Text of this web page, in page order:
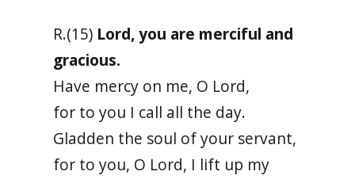
R.(15) Lord, you are merciful and
gracious.
Have mercy on me, O Lord,
for to you I call all the day.
Gladden the soul of your servant,
for to you, O Lord, I lift up my